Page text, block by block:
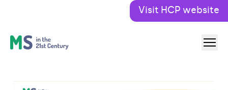
Visit HCP website